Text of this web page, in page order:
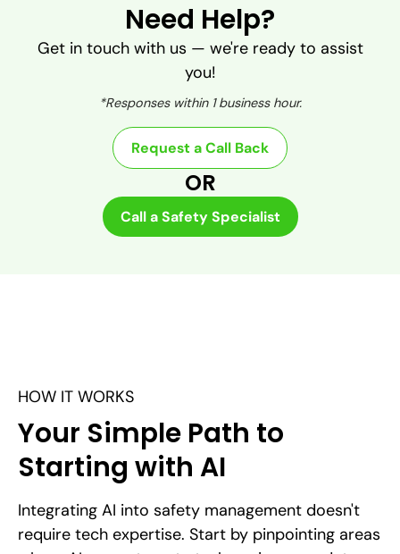
Need Help?
Get in touch with us — we're ready to assist
you!
*Responses within 1 business hour.
Request a Call Back
OR
Call a Safety Specialist
HOW IT WORKS
Your Simple Path to
Starting with AI
Integrating AI into safety management doesn't
require tech expertise. Start by pinpointing areas